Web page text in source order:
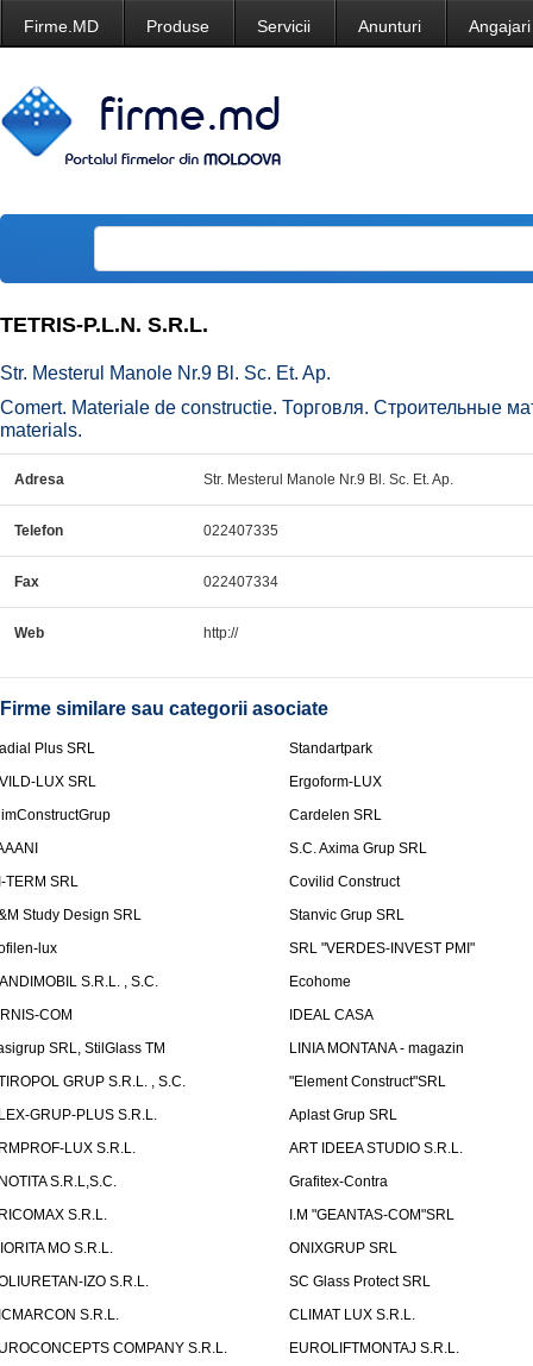
Firme.MD Produse Servicii Anunturi Angajari
TETRIS-P.L.N. S.R.L.
Str. Mesterul Manole Nr.9 Bl. Sc. Et. Ap.
Comert. Materiale de constructie. Торговля. Строительные
materials.
Adresa Str. Mesterul Manole Nr.9 Bl. Sc. Et. Ap.
Telefon 022407335
Fax 022407334
Web http://
Firme similare sau categorii asociate
Plus SRL
Standartpark
LUX SRL
Ergoform-LUX
Cardelen SRL
S.C. Axima Grup SRL
TERM SRL
Covilid Construct
Study Design SRL
Stanvic Grup SRL
lux
SRL "VERDES-INVEST PMI"
S.R.L. , S.C.
Ecohome
COM
IDEAL CASA
SRL, StilGlass TM
LINIA MONTANA - magazin
GRUP S.R.L. , S.C.
"Element Construct"SRL
GRUP-PLUS S.R.L.
Aplast Grup SRL
LUX S.R.L.
ART IDEEA STUDIO S.R.L.
S.R.L,S.C.
Grafitex-Contra
S.R.L.
I.M "GEANTAS-COM"SRL
MO S.R.L.
ONIXGRUP SRL
IZO S.R.L.
SC Glass Protect SRL
S.R.L.
CLIMAT LUX S.R.L.
COMPANY S.R.L.
EUROLIFTMONTAJ S.R.L.